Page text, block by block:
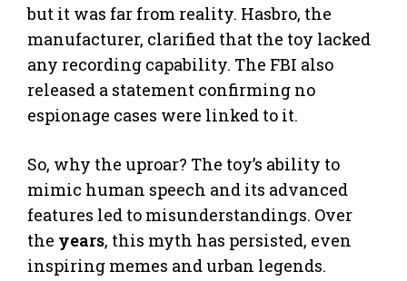
but it was far from reality. Hasbro, the
manufacturer, clarified that the toy lacked
any recording capability. The FBI also
released a statement confirming no
espionage cases were linked to it.
So, why the uproar? The toy’s ability to
mimic human speech and its advanced
features led to misunderstandings. Over
the years, this myth has persisted, even
inspiring memes and urban legends.